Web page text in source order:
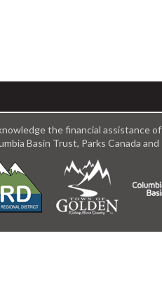
the financial assistance
Basin Trust, Parks Canada